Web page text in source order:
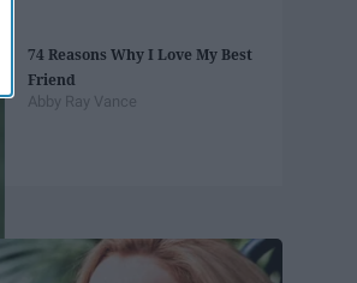
74 Reasons Why I Love My Best
Friend
Abby Ray Vance